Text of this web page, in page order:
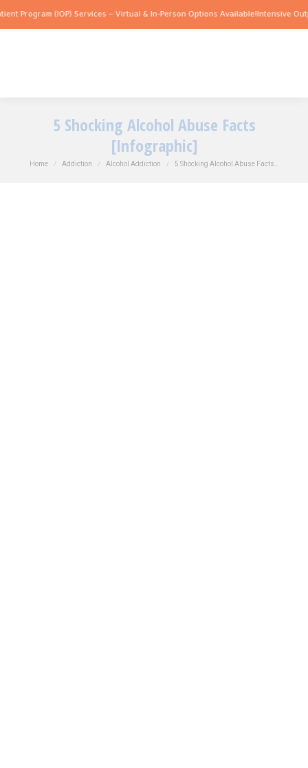
(IOP) Services – Virtual & In-Person Options Available!Intensive Outpatient
5 Shocking Alcohol Abuse Facts
[Infographic]
You are here:
Home Addiction Alcohol Addiction 5 Shocking Alcohol Abuse Facts…